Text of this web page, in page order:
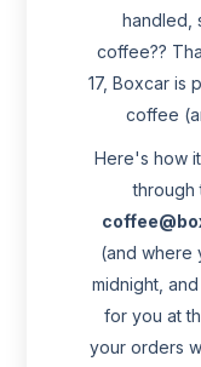
handled,
coffee??
17, Boxcar is
coffee
Here's how
through
(and where
midnight,
for you at
your orders